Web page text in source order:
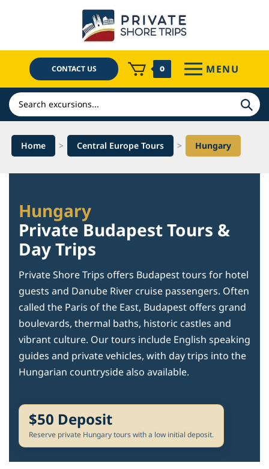
CONTACT US 0 MENU
Search
Home > Central Europe Tours > Hungary
Hungary
Private Budapest Tours &
Day Trips
Private Shore Trips offers Budapest tours for hotel
guests and Danube River cruise passengers. Often
called the Paris of the East, Budapest offers grand
boulevards, thermal baths, historic castles and
vibrant culture. Our tours include English speaking
guides and private vehicles, with day trips into the
Hungarian countryside also available.
$50 Deposit
Reserve private Hungary tours with a low initial deposit.